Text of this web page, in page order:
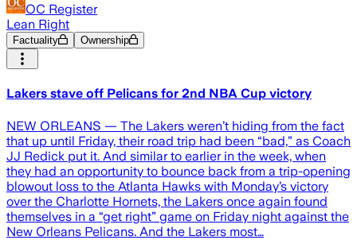
OC Register
Lean Right
Factuality Ownership
Lakers stave off Pelicans for 2nd NBA Cup victory
NEW ORLEANS — The Lakers weren’t hiding from the fact
that up until Friday, their road trip had been “bad,” as Coach
JJ Redick put it. And similar to earlier in the week, when
they had an opportunity to bounce back from a trip-opening
blowout loss to the Atlanta Hawks with Monday’s victory
over the Charlotte Hornets, the Lakers once again found
themselves in a “get right” game on Friday night against the
New Orleans Pelicans. And the Lakers most…